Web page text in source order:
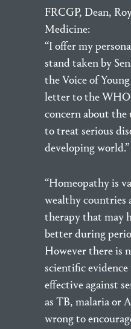
FRCGP, Dean,
Medicine:
“I offer my
stand taken by
the Voice of
letter to the
concern about the
to treat serious
developing world.”
“Homeopathy is
wealthy countries
therapy that may
better during
However there is
scientific
effective against
as TB, malaria or
wrong to